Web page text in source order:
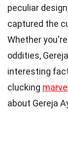
peculiar
captured the
Whether
oddities,
interesting
clucking
about Gereja